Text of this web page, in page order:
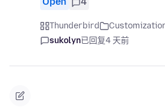
Thunderbird
sukolyn已回复4 天前